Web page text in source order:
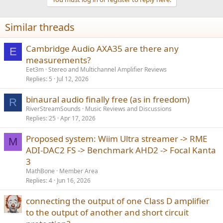
n
s
:
Similar threads
E
Cambridge Audio AXA35 are there any
measurements?
Eet3m Stereo and Multichannel Amplifier Reviews
Replies 5 Jul 12, 2026
R binaural audio finally free (as in freedom)
RiverStreamSounds
Music Reviews and Discussions
Replies 25 Apr 17, 2026
M
Proposed system: Wiim Ultra streamer -> RME
ADI-DAC2 FS -> Benchmark AHD2 -> Focal Kanta
3
MathBone
Member Area
Replies 4 Jun 16, 2026
connecting the output of one Class D amplifier
to the output of another and short circuit